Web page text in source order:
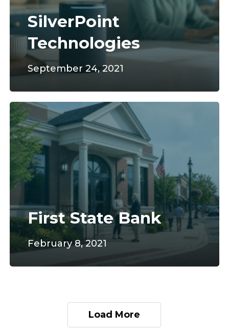
SilverPoint
Technologies
September 24, 2021
First
State
Bank
First State Bank
February 8, 2021
Load More